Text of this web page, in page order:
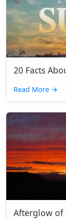
20 Facts
Read More →
Afterglow of